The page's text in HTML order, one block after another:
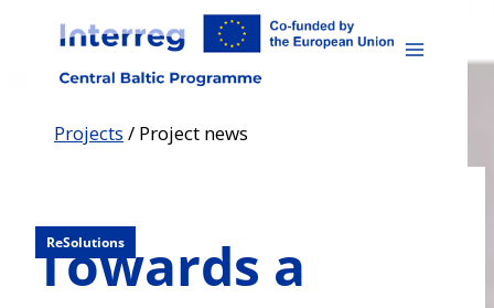
content
Projects / Project news
ReSolutions
Towards a